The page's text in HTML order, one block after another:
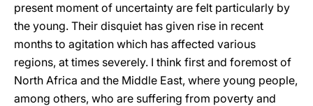
present moment of uncertainty are felt particularly by
the young. Their disquiet has given rise in recent
months to agitation which has affected various
regions, at times severely. I think first and foremost of
North Africa and the Middle East, where young people,
among others, who are suffering from poverty and